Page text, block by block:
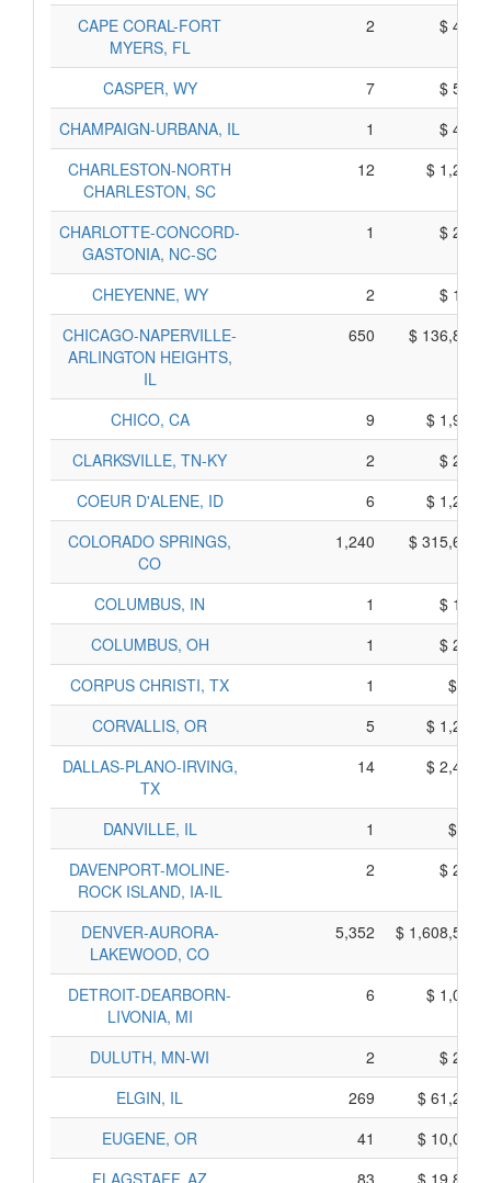
CAPE CORAL-FORT
MYERS, FL
2 $
CASPER, WY 7
$
CHAMPAIGN-URBANA, IL
1
$
CHARLESTON-NORTH
CHARLESTON, SC
12 $
CHARLOTTE-CONCORD-
GASTONIA, NC-SC
1 $
CHEYENNE, WY 2
$
CHICAGO-NAPERVILLE-
ARLINGTON HEIGHTS,
IL
650 $
CHICO, CA 9
$
CLARKSVILLE, TN-KY
2
$
COEUR D'ALENE, ID
6
$
COLORADO SPRINGS,
CO
1,240 $
COLUMBUS, IN 1
$
COLUMBUS, OH
1
$
CORPUS CHRISTI, TX
1
$
CORVALLIS, OR
5
$
DALLAS-PLANO-IRVING,
TX
14 $
DANVILLE, IL 1
$
DAVENPORT-MOLINE-
ROCK ISLAND, IA-IL
2 $
DENVER-AURORA-
LAKEWOOD, CO
5,352 $
DETROIT-DEARBORN-
LIVONIA, MI
6 $
DULUTH, MN-WI 2
$
ELGIN, IL
269
$
EUGENE, OR
41
$
FLAGSTAFF, AZ
83
$